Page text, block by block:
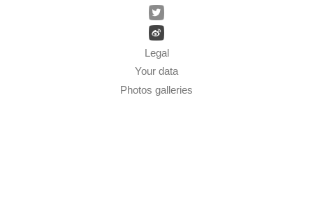
Legal
Your data
Photos galleries